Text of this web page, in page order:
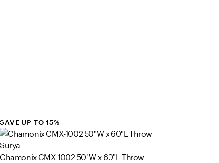
SAVE UP TO 15%
Surya
Chamonix CMX-1002 50"W x 60"L Throw